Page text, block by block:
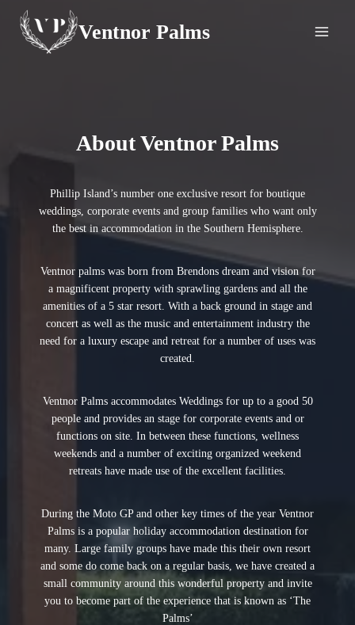
Skip
content
Ventnor Palms
About Ventnor Palms
Phillip Island’s number one exclusive resort for boutique
weddings, corporate events and group families who want only
the best in accommodation in the Southern Hemisphere.
Ventnor palms was born from Brendons dream and vision for
a magnificent property with sprawling gardens and all the
amenities of a 5 star resort. With a back ground in stage and
concert as well as the music and entertainment industry the
need for a luxury escape and retreat for a number of uses was
created.
Ventnor Palms accommodates Weddings for up to a good 50
people and provides an stage for corporate events and or
functions on site. In between these functions, wellness
weekends and a number of exciting organized weekend
retreats have made use of the excellent facilities.
During the Moto GP and other key times of the year Ventnor
Palms is a popular holiday accommodation destination for
many. Large family groups have made this their own resort
and some do come back on a regular basis, we have created a
small community around this wonderful property and invite
you to become part of the experience that is known as ‘The
Palms’